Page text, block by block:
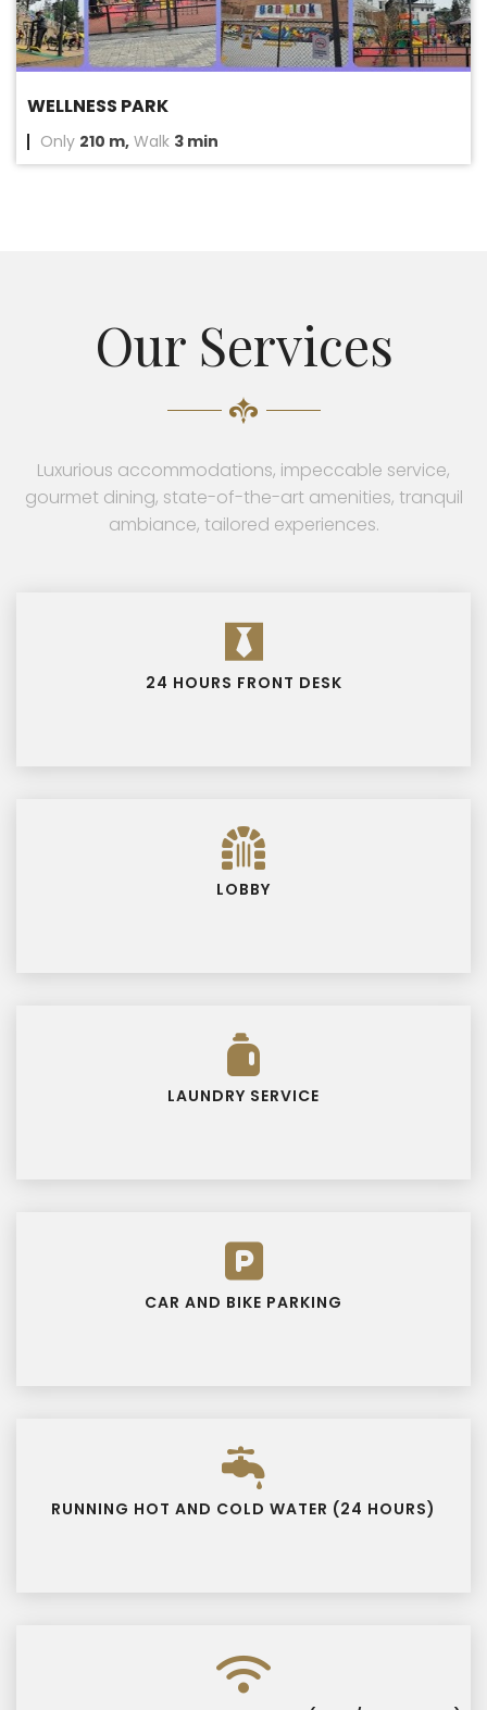
WELLNESS PARK
Only 210 m, Walk 3 min
Our Services
Luxurious accommodations, impeccable service,
gourmet dining, state-of-the-art amenities, tranquil
ambiance, tailored experiences.
24 HOURS FRONT DESK
LOBBY
LAUNDRY SERVICE
CAR AND BIKE PARKING
RUNNING HOT AND COLD WATER (24 HOURS)